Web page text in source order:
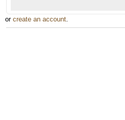
or create an account.